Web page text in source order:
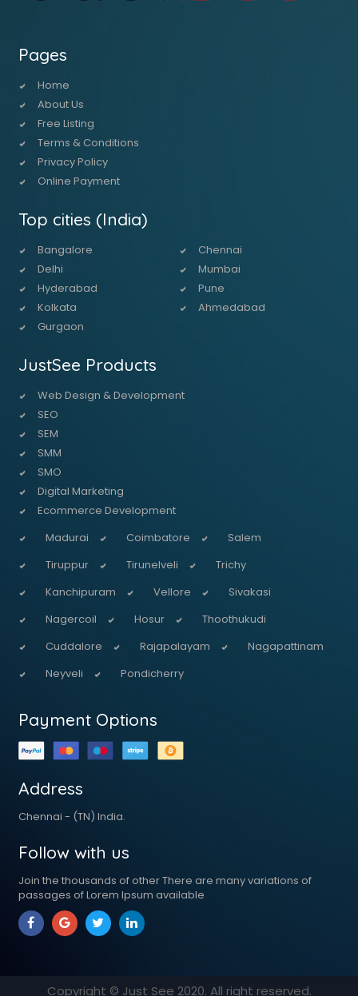
Pages
Home
About Us
Free Listing
Terms & Conditions
Privacy Policy
Online Payment
Top cities (India)
Bangalore
Chennai
Delhi
Mumbai
Hyderabad
Pune
Kolkata
Ahmedabad
Gurgaon
JustSee Products
Web Design & Development
SEO
SEM
SMM
SMO
Digital Marketing
Ecommerce Development
Madurai
Coimbatore
Salem
Tiruppur
Tirunelveli
Trichy
Kanchipuram
Vellore
Sivakasi
Nagercoil
Hosur
Thoothukudi
Cuddalore
Rajapalayam
Nagapattinam
Neyveli
Pondicherry
Payment Options
Address
Chennai - (TN) India.
Follow with us
Join the thousands of other There are many variations of
passages of Lorem Ipsum available
Copyright © Just See 2020. All right reserved.